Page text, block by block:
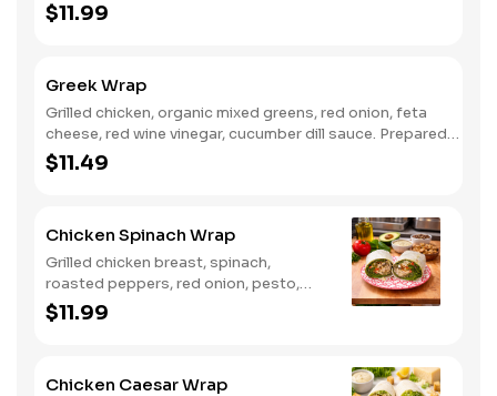
$11.99
Greek Wrap
Grilled chicken, organic mixed greens, red onion, feta
cheese, red wine vinegar, cucumber dill sauce. Prepared
with flour wrap.
$11.49
Chicken Spinach Wrap
Grilled chicken breast, spinach,
roasted peppers, red onion, pesto,
shaved Parmigiano cheese, balsamic.
Prepared with flour wrap.
$11.99
Chicken Caesar Wrap